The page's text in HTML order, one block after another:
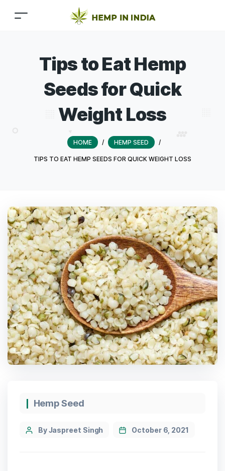
Tips to Eat Hemp
Seeds for Quick
Weight Loss
HOME / HEMP SEED /
TIPS TO EAT HEMP SEEDS FOR QUICK WEIGHT LOSS
Categories
Hemp Seed
PostBy Jaspreet Singh October 6, 2021